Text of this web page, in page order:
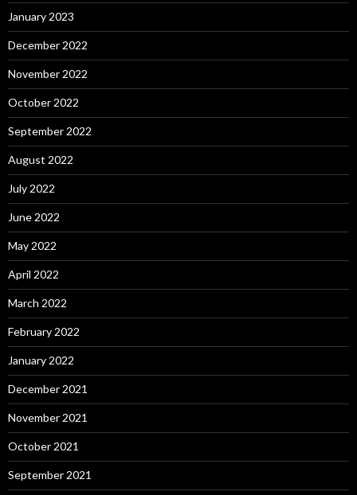
January 2023
December 2022
November 2022
October 2022
September 2022
August 2022
July 2022
June 2022
May 2022
April 2022
March 2022
February 2022
January 2022
December 2021
November 2021
October 2021
September 2021